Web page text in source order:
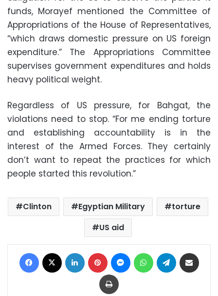
funds, Morayef mentioned the Committee of
Appropriations of the House of Representatives,
“which draws domestic pressure on US foreign
expenditure.” The Appropriations Committee
supervises government expenditures and holds
heavy political weight.
Regardless of US pressure, for Bahgat, the
violations need to stop. “For me ending torture
and establishing accountability is in the
interest of the Armed Forces. They certainly
don’t want to repeat the practices for which
people started this revolution.”
Clinton Egyptian Military
torture
US aid
Facebook LinkedIn Pinterest MessengerWhatsAppTelegram
Print